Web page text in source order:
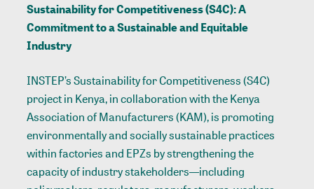
Sustainability for Competitiveness (S4C): A
Commitment to a Sustainable and Equitable
Industry
INSTEP’s Sustainability for Competitiveness (S4C)
project in Kenya, in collaboration with the Kenya
Association of Manufacturers (KAM), is promoting
environmentally and socially sustainable practices
within factories and EPZs by strengthening the
capacity of industry stakeholders—including